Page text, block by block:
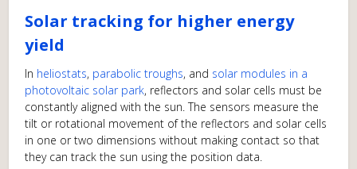
Solar tracking for higher energy
yield
In heliostats, parabolic troughs, and solar modules in a
photovoltaic solar park, reflectors and solar cells must be
constantly aligned with the sun. The sensors measure the
tilt or rotational movement of the reflectors and solar cells
in one or two dimensions without making contact so that
they can track the sun using the position data.